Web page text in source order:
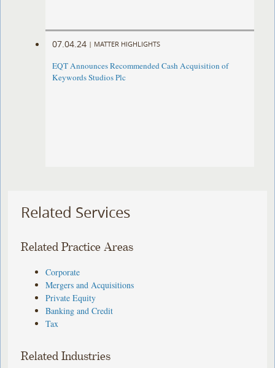
07.04.24 | MATTER HIGHLIGHTS
EQT Announces Recommended Cash Acquisition of
Keywords Studios Plc
Related Services
Related Practice Areas
Corporate
Mergers and Acquisitions
Private Equity
Banking and Credit
Tax
Related Industries